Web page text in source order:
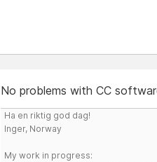
No problems with CC
Ha en riktig god dag!
Inger, Norway
My work in progress: